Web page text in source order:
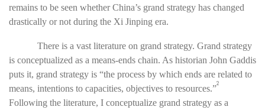
remains to be seen whether China’s grand strategy has changed
drastically or not during the Xi Jinping era.
There is a vast literature on grand strategy. Grand strategy
is conceptualized as a means-ends chain. As historian John Gaddis
puts it, grand strategy is “the process by which ends are related to
means, intentions to capacities, objectives to resources.”2
Following the literature, I conceptualize grand strategy as a